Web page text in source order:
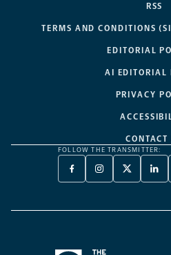
RSS
TERMS AND CONDITIONS
EDITORIAL
AI EDITORIAL
PRIVACY
CONTACT
FOLLOW THE TRANSMITTER:
FACEBOOK
-
NEW
INSTAGRAM
-
NEW
X
TWITTER
A
-